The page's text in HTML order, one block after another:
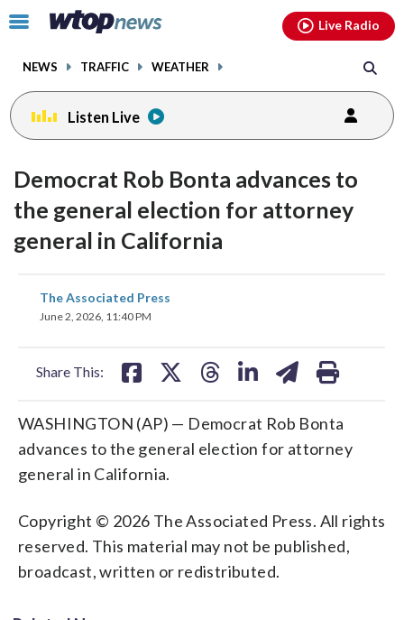
Click
toggle
menu.
NEWS TRAFFIC WEATHER
Live Radio
Listen Live
Democrat Rob Bonta advances to
the general election for attorney
general in California
The Associated Press
June 2, 2026, 11:40 PM
Share This:
share
on
WASHINGTON (AP) — Democrat Rob Bonta
advances to the general election for attorney
general in California.
Copyright © 2026 The Associated Press. All rights
reserved. This material may not be published,
broadcast, written or redistributed.
facebookinstagram youtubethreads